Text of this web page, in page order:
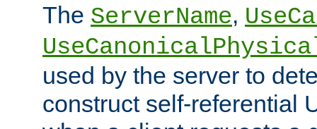
The ServerName,
used by the server to
construct self-referential